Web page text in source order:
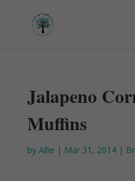
Jalapeno
Muffins
by Allie | Mar 31, 2014|